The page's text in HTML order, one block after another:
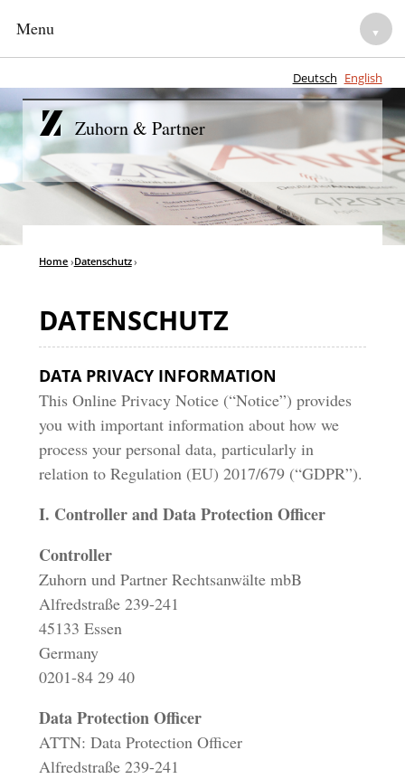
Menu ▼
Deutsch English
HOME
NOTARIES ▼
LEGAL ADVISORY ▼
TEAM
▼
Zuhorn & Partner
Home ›Datenschutz›
DATENSCHUTZ
DATA PRIVACY INFORMATION
This Online Privacy Notice (“Notice”) provides
you with important information about how we
process your personal data, particularly in
relation to Regulation (EU) 2017/679 (“GDPR”).
I. Controller and Data Protection Officer
Controller
Zuhorn und Partner Rechtsanwälte mbB
Alfredstraße 239-241
45133 Essen
Germany
0201-84 29 40
Data Protection Officer
ATTN: Data Protection Officer
Alfredstraße 239-241